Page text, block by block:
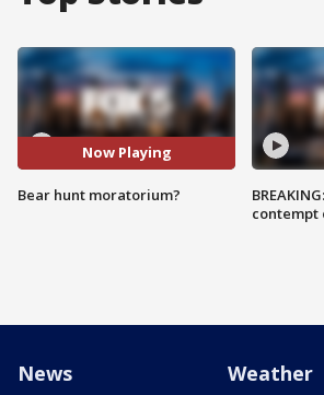
Now Playing
Bear hunt moratorium?
contempt
News Weather